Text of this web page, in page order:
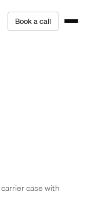
Bookacall